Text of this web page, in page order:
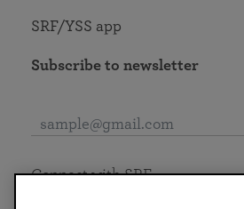
SRF/YSS app
Subscribe to newsletter
Connect with SRF